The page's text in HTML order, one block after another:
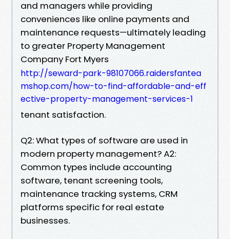
and managers while providing
conveniences like online payments and
maintenance requests—ultimately leading
to greater Property Management
Company Fort Myers
http://seward-park-98107066.raidersfantea
mshop.com/how-to-find-affordable-and-eff
ective-property-management-services-1
tenant satisfaction.
Q2: What types of software are used in
modern property management? A2:
Common types include accounting
software, tenant screening tools,
maintenance tracking systems, CRM
platforms specific for real estate
businesses.